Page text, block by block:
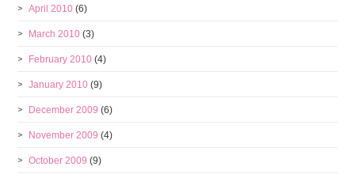
April 2010 (6)
March 2010 (3)
February 2010 (4)
January 2010 (9)
December 2009 (6)
November 2009 (4)
October 2009 (9)